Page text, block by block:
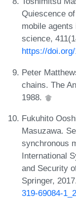
Quiescence
mobile
science,
https://
Peter
chains. The
1988.
Fukuhito
Masuzawa.
synchronous
International
and Security
Springer,
319-69084-1_2